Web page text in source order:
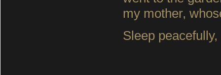
my mother,
Sleep